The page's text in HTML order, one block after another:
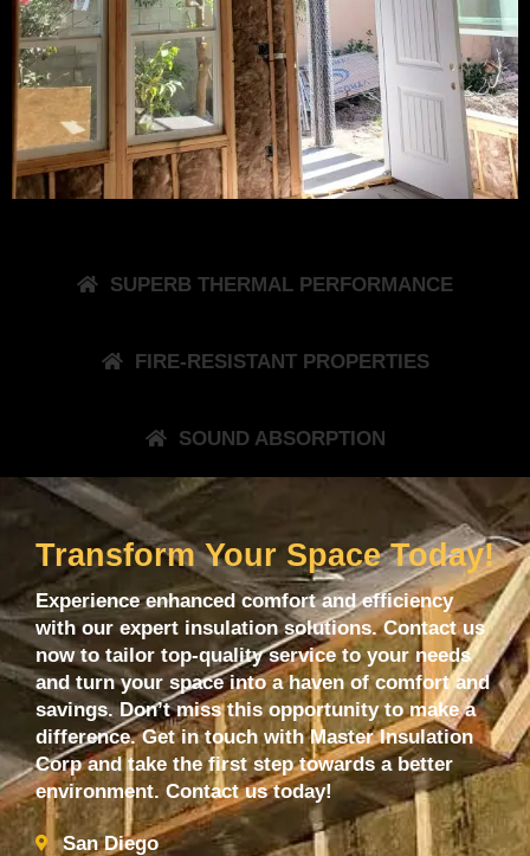
SUPERB THERMAL PERFORMANCE
FIRE-RESISTANT PROPERTIES
SOUND ABSORPTION
Transform Your Space Today!
Experience enhanced comfort and efficiency
with our expert insulation solutions. Contact us
now to tailor top-quality service to your needs
and turn your space into a haven of comfort and
savings. Don’t miss this opportunity to make a
difference. Get in touch with Master Insulation
Corp and take the first step towards a better
environment. Contact us today!
San Diego